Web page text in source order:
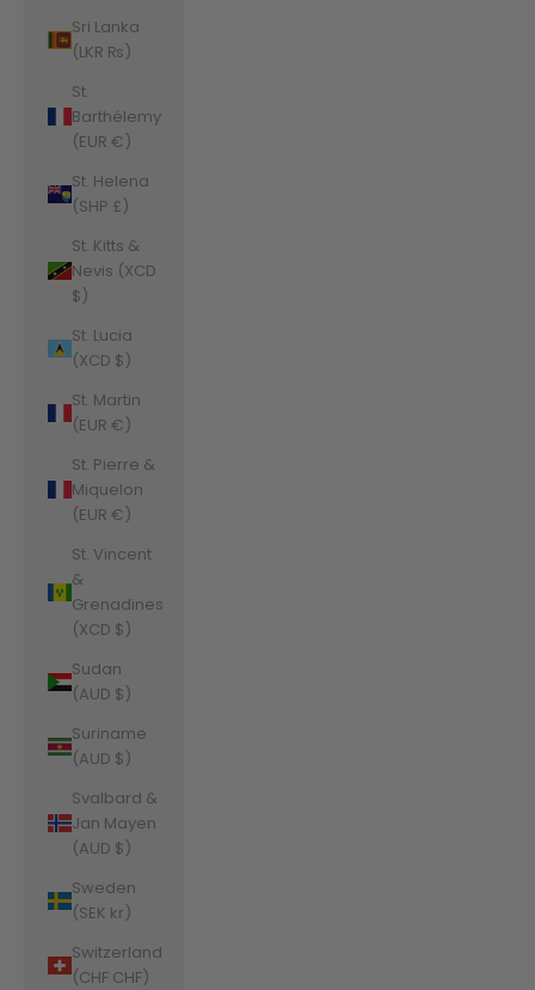
Sri Lanka
(LKR ₨)
St.
Barthélemy
(EUR €)
St. Helena
(SHP £)
St. Kitts &
Nevis (XCD
$)
St. Lucia
(XCD $)
St. Martin
(EUR €)
St. Pierre &
Miquelon
(EUR €)
St. Vincent
&
Grenadines
(XCD $)
Sudan
(AUD $)
Suriname
(AUD $)
Svalbard &
Jan Mayen
(AUD $)
Sweden
(SEK kr)
Switzerland
(CHF CHF)